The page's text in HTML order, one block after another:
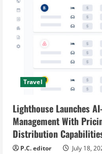
Travel
Lighthouse Launches
Management With
Distribution
P.C. editor July 18,